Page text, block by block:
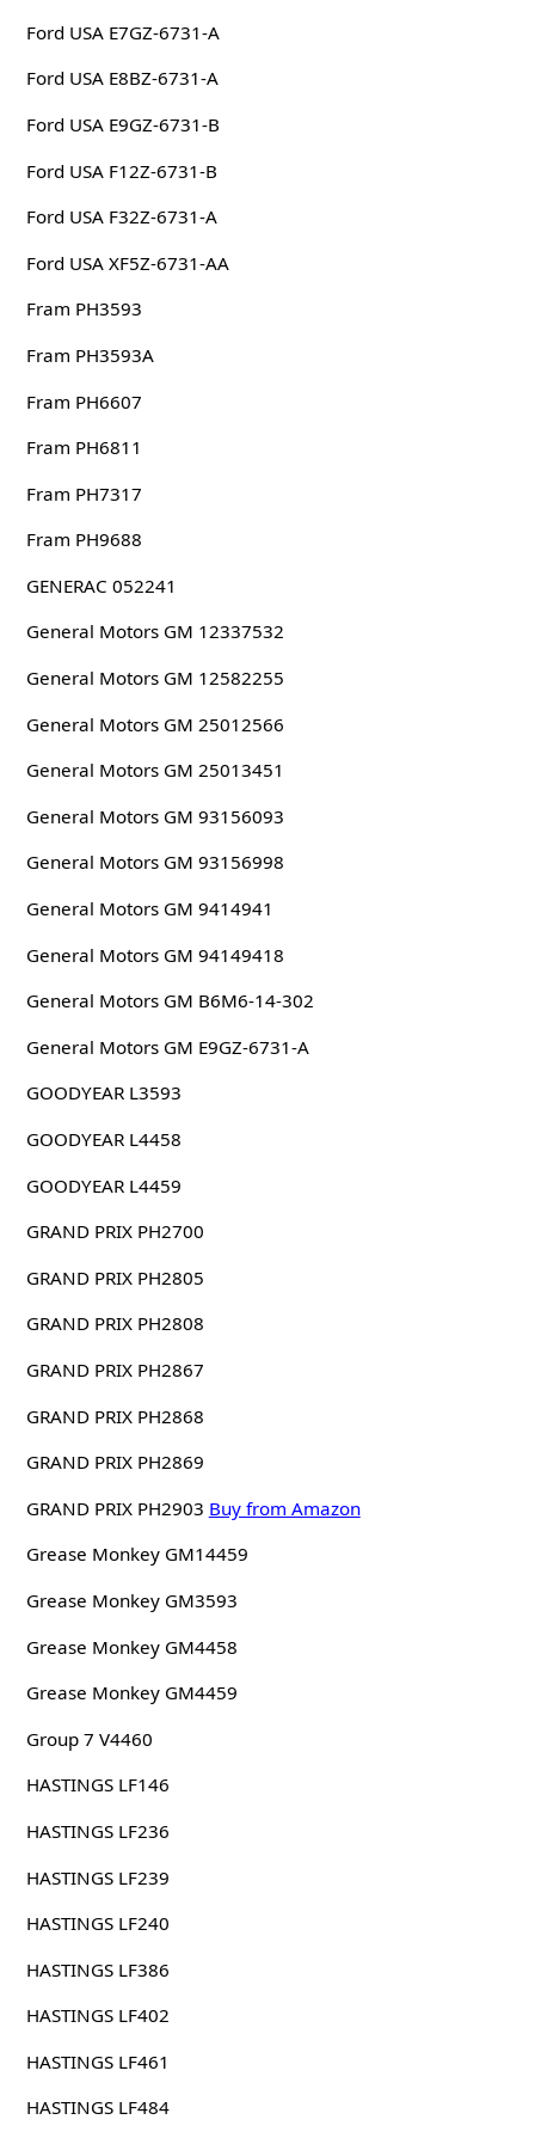
Ford USA E7GZ-6731-A
Ford USA E8BZ-6731-A
Ford USA E9GZ-6731-B
Ford USA F12Z-6731-B
Ford USA F32Z-6731-A
Ford USA XF5Z-6731-AA
Fram PH3593
Fram PH3593A
Fram PH6607
Fram PH6811
Fram PH7317
Fram PH9688
GENERAC 052241
General Motors GM 12337532
General Motors GM 12582255
General Motors GM 25012566
General Motors GM 25013451
General Motors GM 93156093
General Motors GM 93156998
General Motors GM 9414941
General Motors GM 94149418
General Motors GM B6M6-14-302
General Motors GM E9GZ-6731-A
GOODYEAR L3593
GOODYEAR L4458
GOODYEAR L4459
GRAND PRIX PH2700
GRAND PRIX PH2805
GRAND PRIX PH2808
GRAND PRIX PH2867
GRAND PRIX PH2868
GRAND PRIX PH2869
GRAND PRIX PH2903 Buy from Amazon
Grease Monkey GM14459
Grease Monkey GM3593
Grease Monkey GM4458
Grease Monkey GM4459
Group 7 V4460
HASTINGS LF146
HASTINGS LF236
HASTINGS LF239
HASTINGS LF240
HASTINGS LF386
HASTINGS LF402
HASTINGS LF461
HASTINGS LF484